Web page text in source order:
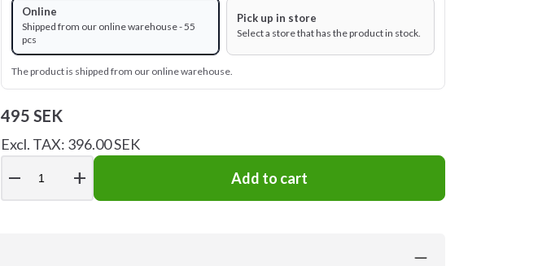
Online
Shipped from our online warehouse - 55
pcs
Pick up in store
Select a store that has the product in stock.
The product is shipped from our online warehouse.
495 SEK
Excl. TAX: 396.00 SEK
remove add Add to cart